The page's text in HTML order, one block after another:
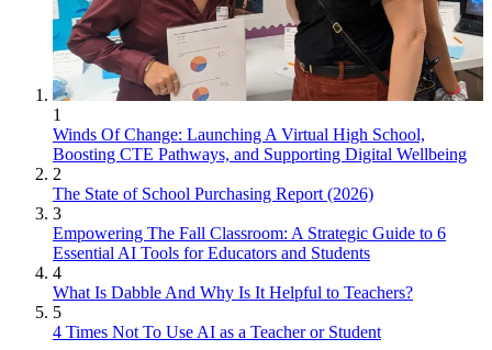
1
Winds Of Change: Launching A Virtual High School,
Boosting CTE Pathways, and Supporting Digital Wellbeing
2
The State of School Purchasing Report (2026)
3
Empowering The Fall Classroom: A Strategic Guide to 6
Essential AI Tools for Educators and Students
4
What Is Dabble And Why Is It Helpful to Teachers?
5
4 Times Not To Use AI as a Teacher or Student